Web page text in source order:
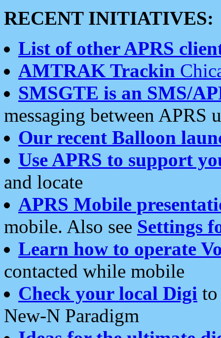
RECENT INITIATIVES:
List of other APRS
AMTRAK Trackin
SMSGTE is an SMS/
messaging between APRS
Our recent Balloon
Use APRS to support
and locate
APRS Mobile
mobile. Also see Settings
Learn how to operate
contacted while mobile
Check your local Digi
New-N Paradigm